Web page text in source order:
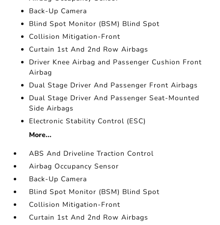
Back-Up Camera
Blind Spot Monitor (BSM) Blind Spot
Collision Mitigation-Front
Curtain 1st And 2nd Row Airbags
Driver Knee Airbag and Passenger Cushion Front
Airbag
Dual Stage Driver And Passenger Front Airbags
Dual Stage Driver And Passenger Seat-Mounted
Side Airbags
Electronic Stability Control (ESC)
More...
ABS And Driveline Traction Control
Airbag Occupancy Sensor
Back-Up Camera
Blind Spot Monitor (BSM) Blind Spot
Collision Mitigation-Front
Curtain 1st And 2nd Row Airbags